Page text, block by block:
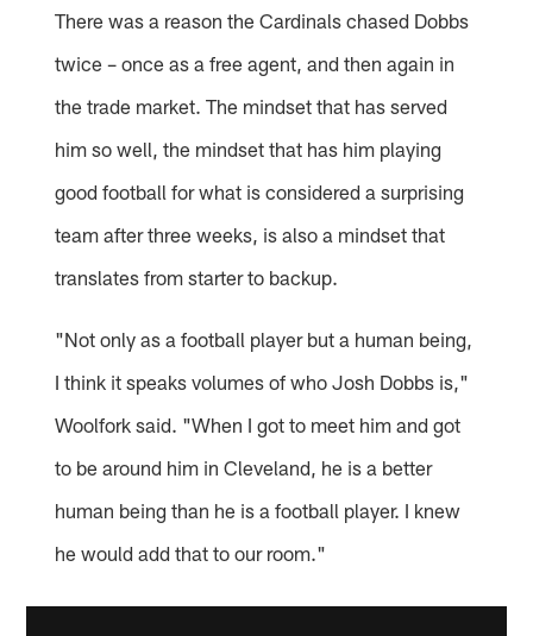
There was a reason the Cardinals chased Dobbs
twice – once as a free agent, and then again in
the trade market. The mindset that has served
him so well, the mindset that has him playing
good football for what is considered a surprising
team after three weeks, is also a mindset that
translates from starter to backup.
"Not only as a football player but a human being,
I think it speaks volumes of who Josh Dobbs is,"
Woolfork said. "When I got to meet him and got
to be around him in Cleveland, he is a better
human being than he is a football player. I knew
he would add that to our room."